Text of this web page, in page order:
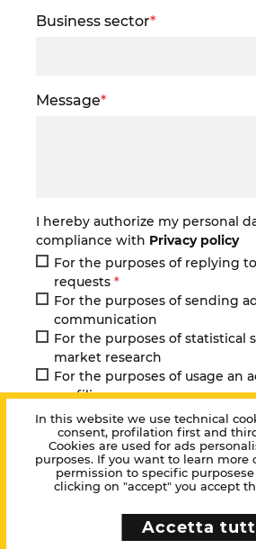
Business sector*
Message*
I hereby authorize my personal
compliance with Privacy policy
For the purposes of replying
requests *
For the purposes of sending
communication
For the purposes of statistical
market research
For the purposes of usage an
profilign
Select all
Ask one of our consultants
In this website we use technical
consent, profilation first and
Cookies are used for ads
purposes. If you want to learn more
permission to specific purposese
clicking on "accept" you accept
Accetta